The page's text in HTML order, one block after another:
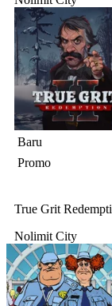
Baru
Promo
True Grit
Nolimit City